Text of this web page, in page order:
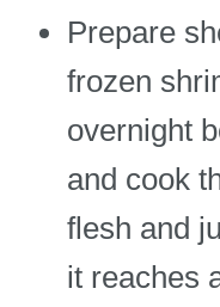
Prepare
frozen
overnight
and cook
flesh and
it reaches